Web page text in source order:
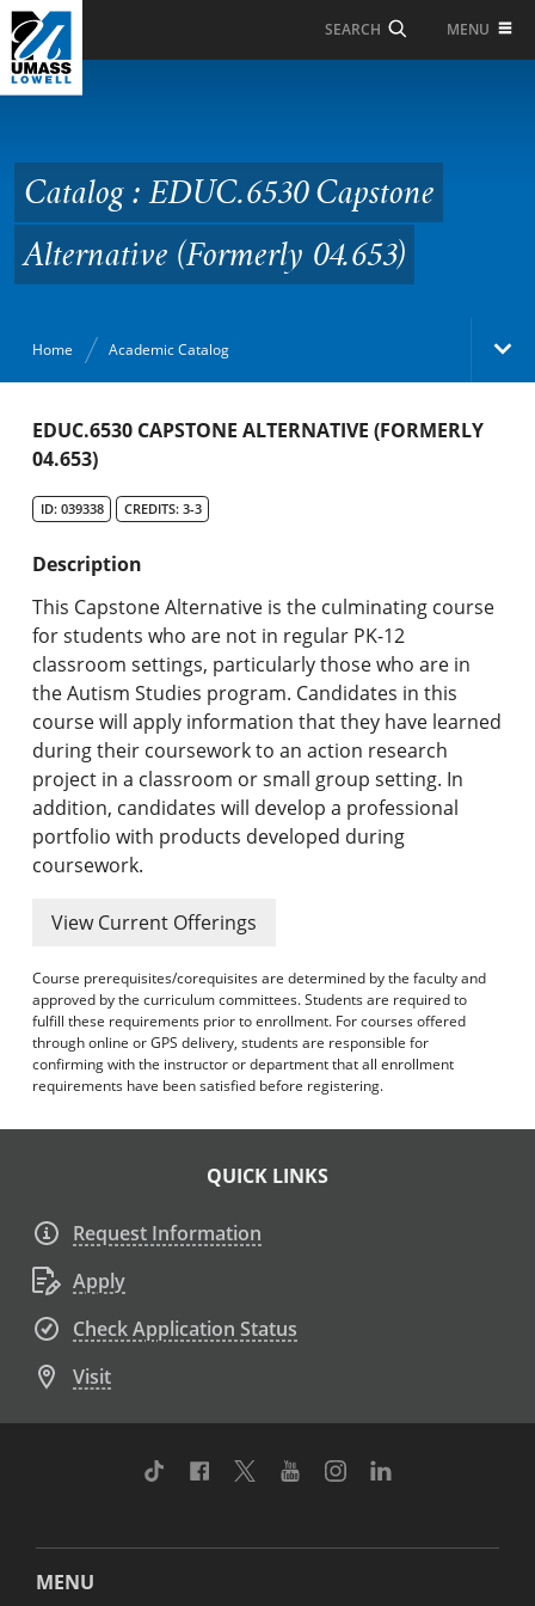
Skip to Main Content
SEARCH MENU
Capstone Alternative
(Formerly 04.653)
Catalog : EDUC.6530 Capstone
Alternative (Formerly 04.653)
Home Academic Catalog
Academic Catalog
Graduate Programs & Policies
Online & Professional Studies
About the University and Mission
Accreditation and Professional Memberships
Academic Catalog Archives
Advanced Course Search
Print My Catalog
EDUC.6530 CAPSTONE ALTERNATIVE (FORMERLY
04.653)
ID: 039338 CREDITS: 3-3
Description
This Capstone Alternative is the culminating course
for students who are not in regular PK-12
classroom settings, particularly those who are in
the Autism Studies program. Candidates in this
course will apply information that they have learned
during their coursework to an action research
project in a classroom or small group setting. In
addition, candidates will develop a professional
portfolio with products developed during
coursework.
View Current Offerings
Course prerequisites/corequisites are determined by the faculty and
approved by the curriculum committees. Students are required to
fulfill these requirements prior to enrollment. For courses offered
through online or GPS delivery, students are responsible for
confirming with the instructor or department that all enrollment
requirements have been satisfied before registering.
QUICK LINKS
Request Information
Apply
Check Application Status
Visit
TikTok Facebook
TwitterYoutubeInstagram
MENU